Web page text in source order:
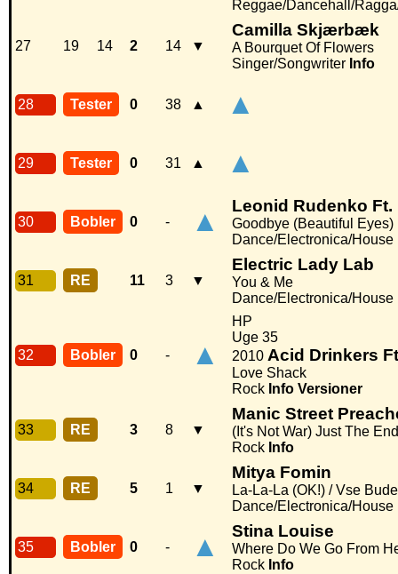
Reggae/Dancehall/
27 19 14 2 14 ▼
Camilla Skjærbæk
A Bourquet Of Flowers
Singer/Songwriter Info
28 Tester 0 38 ▲ ▲
29 Tester 0 31 ▲ ▲
30 Bobler 0 - ▲ Leonid Rudenko
Goodbye (Beautiful Eyes)
Dance/Electronica/House
31 RE 11 3 ▼
Electric Lady Lab
You & Me
Dance/Electronica/House
32 Bobler 0 - ▲
HP
Uge 35
2010 Acid Drinkers
Love Shack
Rock Info Versioner
33 RE 3 8 ▼
Manic Street
(It's Not War) Just The
Rock Info
34 RE 5 1 ▼
Mitya Fomin
La-La-La (OK!) / Vse
Dance/Electronica/House
35 Bobler 0 - ▲ Stina Louise
Where Do We Go From
Rock Info